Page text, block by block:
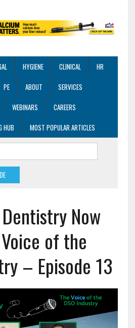
HYGIENE CLINICAL
HR
PE ABOUT
SERVICES
WEBINARS
CAREERS
HUB MOST POPULAR ARTICLES
Now
of the
– Episode 13